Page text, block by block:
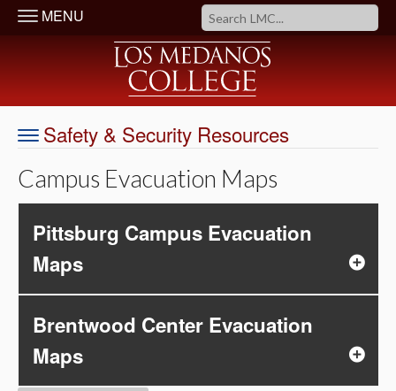
MENU
Safety & Security Resources
Campus Evacuation Maps
Pittsburg Campus Evacuation
Maps
Brentwood Center Evacuation
Maps